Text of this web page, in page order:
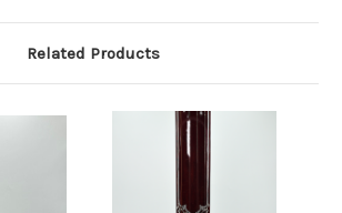
Related Products